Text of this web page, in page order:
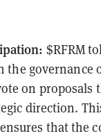
$RFRM
the governance
on proposals
direction.
that the